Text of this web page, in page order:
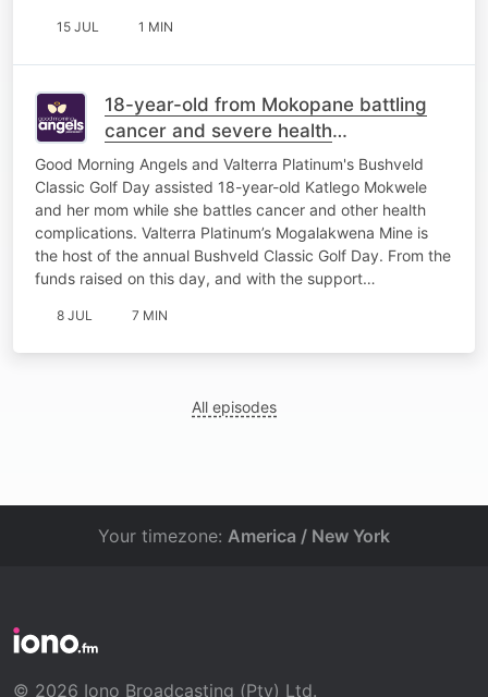
15 JUL 1 MIN
18-year-old from Mokopane battling
cancer and severe health
complications
Good Morning Angels and Valterra Platinum's Bushveld
Classic Golf Day assisted 18-year-old Katlego Mokwele
and her mom while she battles cancer and other health
complications. Valterra Platinum’s Mogalakwena Mine is
the host of the annual Bushveld Classic Golf Day. From the
funds raised on this day, and with the support…
8 JUL 7 MIN
All episodes
Your timezone: America / New York
© 2026 Iono Broadcasting (Pty) Ltd.